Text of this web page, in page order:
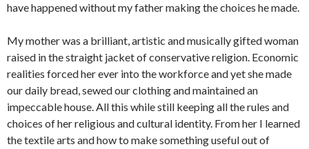
have happened without my father making the choices he made.
My mother was a brilliant, artistic and musically gifted woman
raised in the straight jacket of conservative religion. Economic
realities forced her ever into the workforce and yet she made
our daily bread, sewed our clothing and maintained an
impeccable house. All this while still keeping all the rules and
choices of her religious and cultural identity. From her I learned
the textile arts and how to make something useful out of